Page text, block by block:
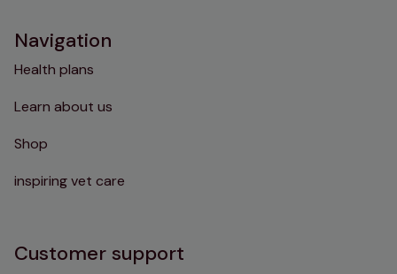
Navigation
Health plans
Learn about us
Shop
inspiring vet care
Customer support